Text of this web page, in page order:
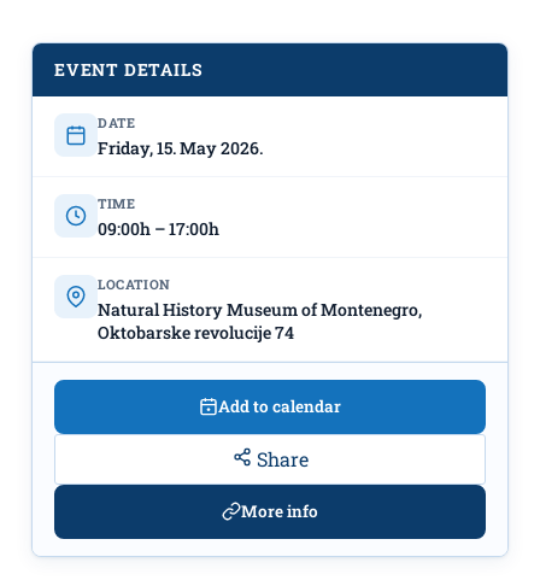
Exhibition “MOSAIC OF
MONTENEGRIN NATURE”, May 15th
Museum of Montenegro
EVENT DETAILS
DATE
Friday, 15. May 2026.
TIME
09:00h – 17:00h
LOCATION
Natural History Museum of Montenegro,
Oktobarske revolucije 74
Add to calendar
Share
More info